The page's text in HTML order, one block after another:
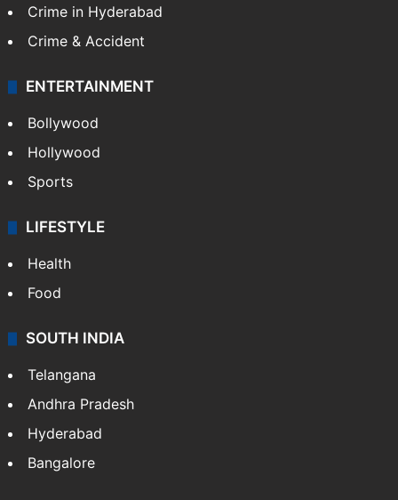
Crime in Hyderabad
Crime & Accident
ENTERTAINMENT
Bollywood
Hollywood
Sports
LIFESTYLE
Health
Food
SOUTH INDIA
Telangana
Andhra Pradesh
Hyderabad
Bangalore